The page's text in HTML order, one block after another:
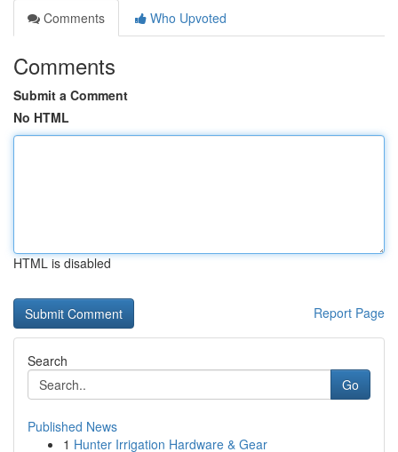
Comments
Who Upvoted
Comments
Submit a Comment
No HTML
HTML is disabled
Report Page
Search
Go
Published News
1 Hunter Irrigation Hardware & Gear